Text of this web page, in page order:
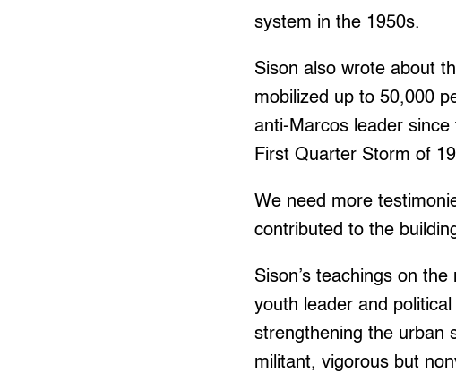
system in the 1950s.
Sison also wrote about
mobilized up to 50,000
anti-Marcos leader
First Quarter Storm of
We need more
contributed to the
Sison’s teachings on
youth leader and
strengthening the urban
militant, vigorous but